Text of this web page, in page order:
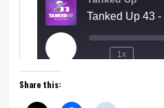
Share this: